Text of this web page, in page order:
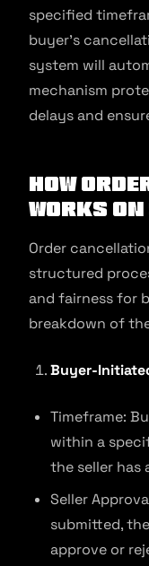
specified
buyer’s
system will
mechanism
delays and
How
Works on
Order
structured
and fairness for
breakdown of
Buyer-
Timeframe:
within a
the seller has
Seller
submitted,
approve or